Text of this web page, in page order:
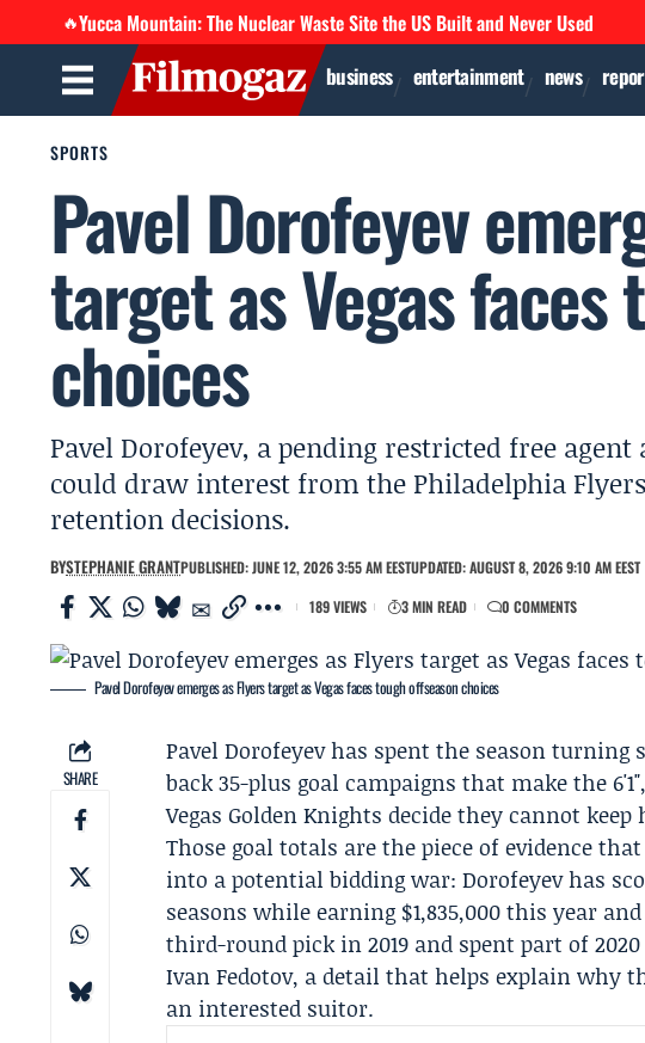
🔥Yucca Mountain: The Nuclear Waste Site the US Built and Never Used
business entertainment news
SPORTS
Pavel Dorofeyev
target as Vegas faces
choices
Pavel Dorofeyev, a pending restricted free agent
could draw interest from the Philadelphia
retention decisions.
BYSTEPHANIE GRANTPUBLISHED: JUNE 12, 2026 3:55 AM EESTUPDATED: AUGUST 8, 2026 9:10 AM EEST
189 VIEWS
3 MIN READ 0 COMMENTS
Pavel Dorofeyev emerges as Flyers target as Vegas faces tough offseason choices
SHARE
Pavel Dorofeyevhas spent the season turning
back 35-plus goal campaigns that make the
Vegas Golden Knights decide they cannot
Those goal totals are the piece of evidence
into a potential bidding war: Dorofeyev has
seasons while earning $1,835,000 this year
third-round pick in 2019 and spent part of
Ivan Fedotov, a detail that helps explain why
an interested suitor.